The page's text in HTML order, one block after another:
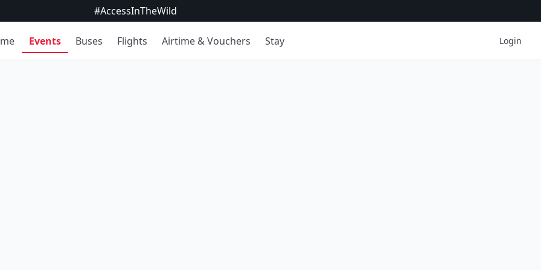
#AccessInTheWild
Events Buses Flights Airtime & Vouchers Stay Login